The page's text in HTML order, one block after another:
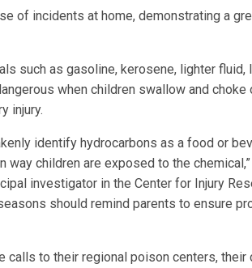
of incidents at home, demonstrating a
such as gasoline, kerosene, lighter fluid,
when children swallow and
injury.
identify hydrocarbons as a food or
way children are exposed to the
investigator in the Center for Injury
seasons should remind parents to ensure
calls to their regional poison centers,